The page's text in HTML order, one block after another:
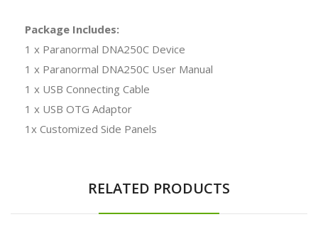
Package Includes:
1 x Paranormal DNA250C Device
1 x Paranormal DNA250C User Manual
1 x USB Connecting Cable
1 x USB OTG Adaptor
1x Customized Side Panels
RELATED PRODUCTS